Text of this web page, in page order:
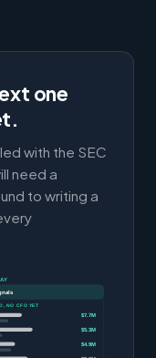
one
with the SEC
need a
to writing a
NO CFO YET
$7.7M
$5.3M
$4.9M